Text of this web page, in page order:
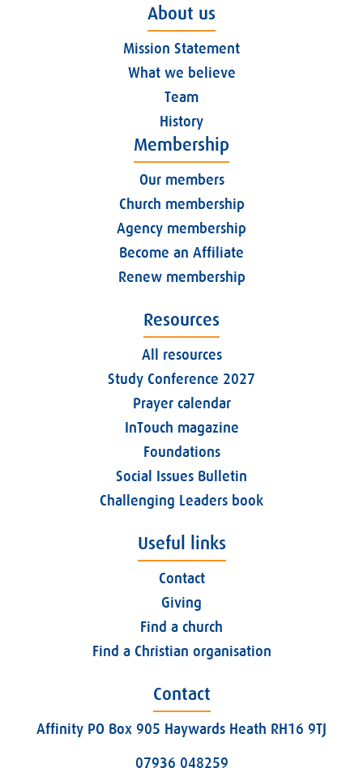
About us
Mission Statement
What we believe
Team
History
Membership
Our members
Church membership
Agency membership
Become an Affiliate
Renew membership
Resources
All resources
Study Conference 2027
Prayer calendar
InTouch magazine
Foundations
Social Issues Bulletin
Challenging Leaders book
Useful links
Contact
Giving
Find a church
Find a Christian organisation
Contact
Affinity PO Box 905 Haywards Heath RH16 9TJ
07936 048259